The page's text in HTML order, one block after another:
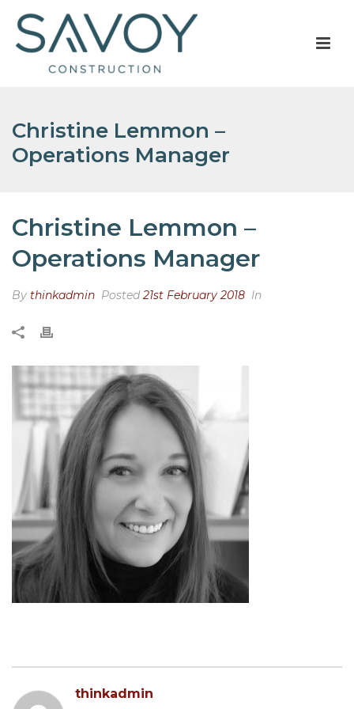
Christine Lemmon –
Operations Manager
Christine Lemmon –
Operations Manager
By thinkadmin Posted21st February 2018 In
thinkadmin